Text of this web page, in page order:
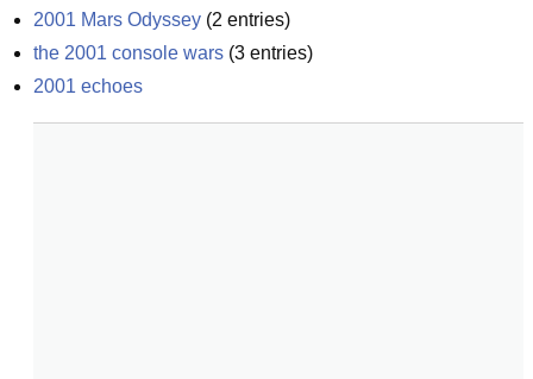
2001 Mars Odyssey (2 entries)
the 2001 console wars (3 entries)
2001 echoes